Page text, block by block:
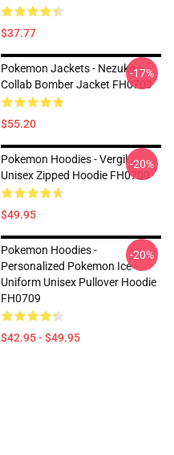
$37.77
Pokemon Jackets - Nezuko
Collab Bomber Jacket FH0709
$55.20
-17%
Pokemon Hoodies - Vergil
Unisex Zipped Hoodie FH0709
$49.95
-20%
Pokemon Hoodies -
Personalized Pokemon Ice
Uniform Unisex Pullover Hoodie
FH0709
$42.95 - $49.95
-20%